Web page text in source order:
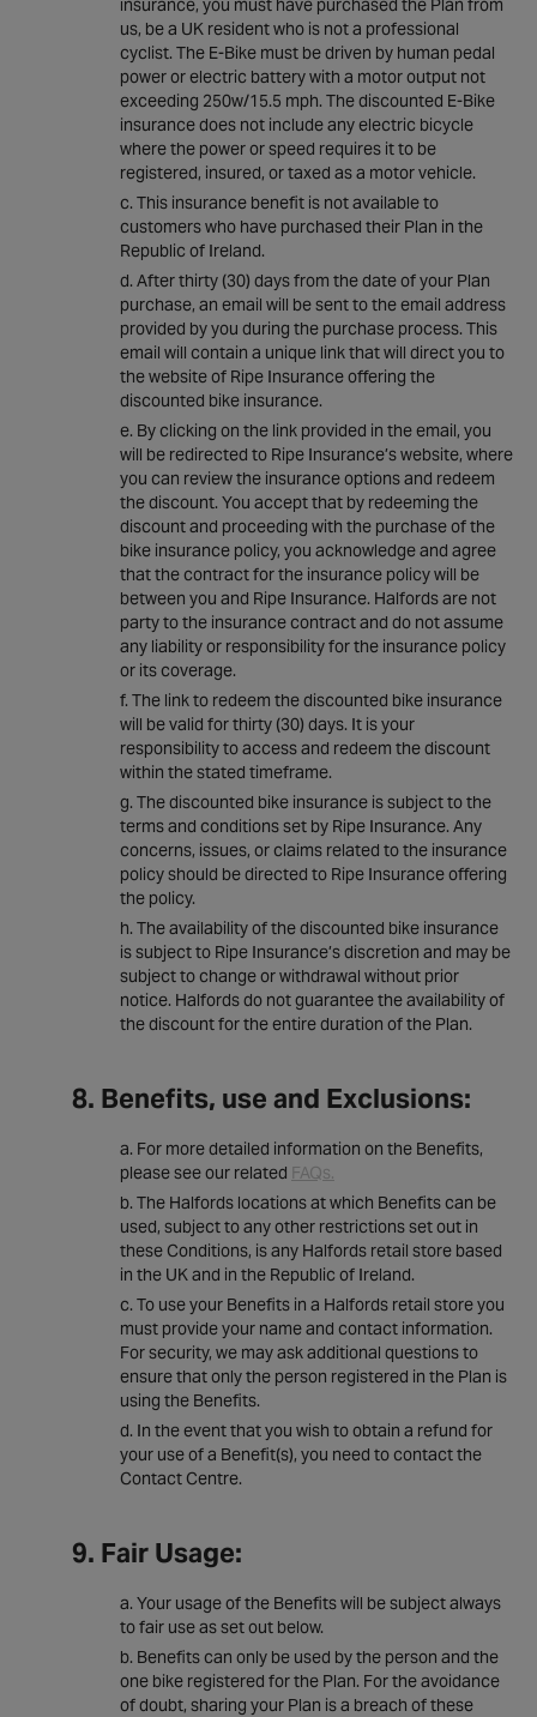
insurance, you must have purchased the Plan from
us, be a UK resident who is not a professional
cyclist. The E-Bike must be driven by human pedal
power or electric battery with a motor output not
exceeding 250w/15.5 mph. The discounted E-Bike
insurance does not include any electric bicycle
where the power or speed requires it to be
registered, insured, or taxed as a motor vehicle.
This insurance benefit is not available to
customers who have purchased their Plan in the
Republic of Ireland.
After thirty (30) days from the date of your Plan
purchase, an email will be sent to the email address
provided by you during the purchase process. This
email will contain a unique link that will direct you to
the website of Ripe Insurance offering the
discounted bike insurance.
By clicking on the link provided in the email, you
will be redirected to Ripe Insurance’s website, where
you can review the insurance options and redeem
the discount. You accept that by redeeming the
discount and proceeding with the purchase of the
bike insurance policy, you acknowledge and agree
that the contract for the insurance policy will be
between you and Ripe Insurance. Halfords are not
party to the insurance contract and do not assume
any liability or responsibility for the insurance policy
or its coverage.
The link to redeem the discounted bike insurance
will be valid for thirty (30) days. It is your
responsibility to access and redeem the discount
within the stated timeframe.
The discounted bike insurance is subject to the
terms and conditions set by Ripe Insurance. Any
concerns, issues, or claims related to the insurance
policy should be directed to Ripe Insurance offering
the policy.
The availability of the discounted bike insurance
is subject to Ripe Insurance’s discretion and may be
subject to change or withdrawal without prior
notice. Halfords do not guarantee the availability of
the discount for the entire duration of the Plan.
8. Benefits, use and Exclusions:
For more detailed information on the Benefits,
please see our related FAQs.
The Halfords locations at which Benefits can be
used, subject to any other restrictions set out in
these Conditions, is any Halfords retail store based
in the UK and in the Republic of Ireland.
To use your Benefits in a Halfords retail store you
must provide your name and contact information.
For security, we may ask additional questions to
ensure that only the person registered in the Plan is
using the Benefits.
In the event that you wish to obtain a refund for
your use of a Benefit(s), you need to contact the
Contact Centre.
9. Fair Usage:
Your usage of the Benefits will be subject always
to fair use as set out below.
Benefits can only be used by the person and the
one bike registered for the Plan. For the avoidance
of doubt, sharing your Plan is a breach of these